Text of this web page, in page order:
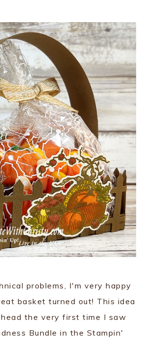
problems, I'm very happy
basket turned out! This idea
the very first time I saw
Bundle in the Stampin'